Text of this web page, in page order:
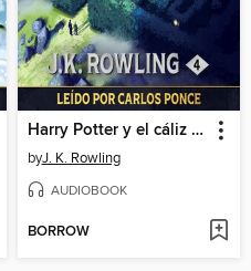
Harry Potter y el cáliz de fuego
byJ. K. Rowling
AUDIOBOOK
BORROW